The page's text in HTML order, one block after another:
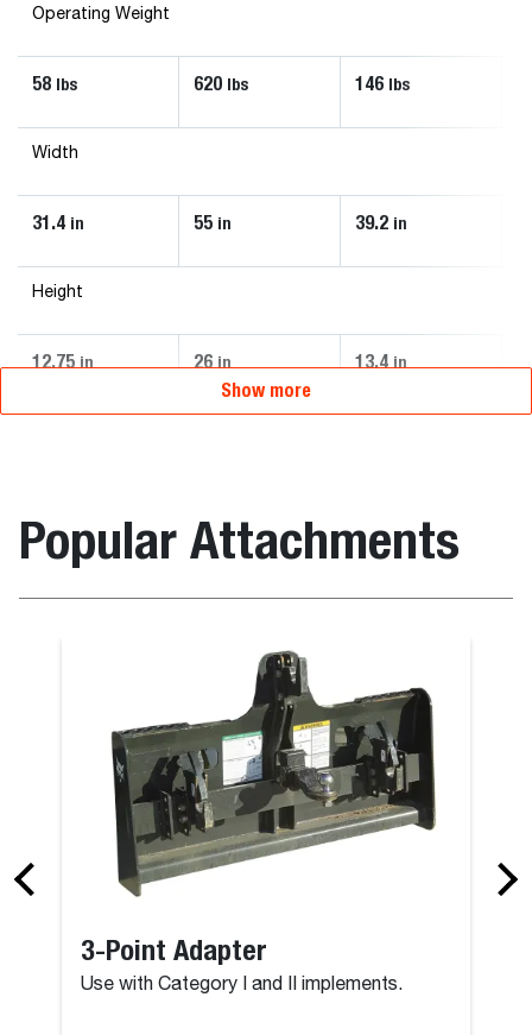
Operating Weight
58 lbs 620 lbs 146 lbs
Width
31.4 in 55 in 39.2 in
Height
12.75 in 26 in 13.4 in
Show more
Popular Attachments
3-Point Adapter
Use with Category I and II implements.